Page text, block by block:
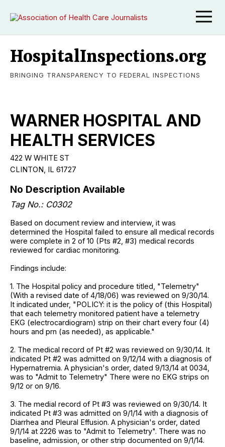
HospitalInspections.org
BRINGING TRANSPARENCY TO FEDERAL INSPECTIONS
WARNER HOSPITAL AND
HEALTH SERVICES
422 W WHITE ST
CLINTON, IL 61727
No Description Available
Tag No.: C0302
Based on document review and interview, it was
determined the Hospital failed to ensure all medical records
were complete in 2 of 10 (Pts #2, #3) medical records
reviewed for cardiac monitoring.
Findings include:
1. The Hospital policy and procedure titled, "Telemetry"
(With a revised date of 4/18/06) was reviewed on 9/30/14.
It indicated under, "POLICY: it is the policy of (this Hospital)
that each telemetry monitored patient have a telemetry
EKG (electrocardiogram) strip on their chart every four (4)
hours and prn (as needed), as applicable."
2. The medical record of Pt #2 was reviewed on 9/30/14. It
indicated Pt #2 was admitted on 9/12/14 with a diagnosis of
Hypernatremia. A physician's order, dated 9/13/14 at 0034,
was to "Admit to Telemetry" There were no EKG strips on
9/12 or on 9/16.
3. The medial record of Pt #3 was reviewed on 9/30/14. It
indicated Pt #3 was admitted on 9/1/14 with a diagnosis of
Diarrhea and Pleural Effusion. A physician's order, dated
9/1/14 at 2226 was to "Admit to Telemetry". There was no
baseline, admission, or other strip documented on 9/1/14.